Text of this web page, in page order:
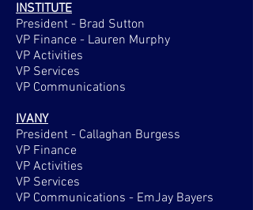
INSTITUTE
President - Brad Sutton
VP Finance - Lauren Murphy
VP Activities
VP Services
VP Communications
IVANY
President - Callaghan Burgess
VP Finance
VP Activities
VP Services
VP Communications - EmJay Bayers